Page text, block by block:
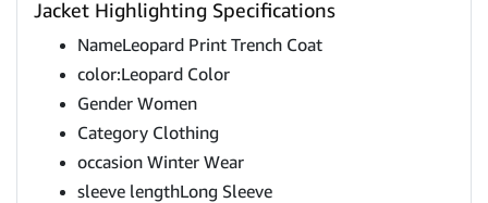
Jacket Highlighting Specifications
NameLeopard Print Trench Coat
color:Leopard Color
Gender Women
Category Clothing
occasion Winter Wear
sleeve lengthLong Sleeve